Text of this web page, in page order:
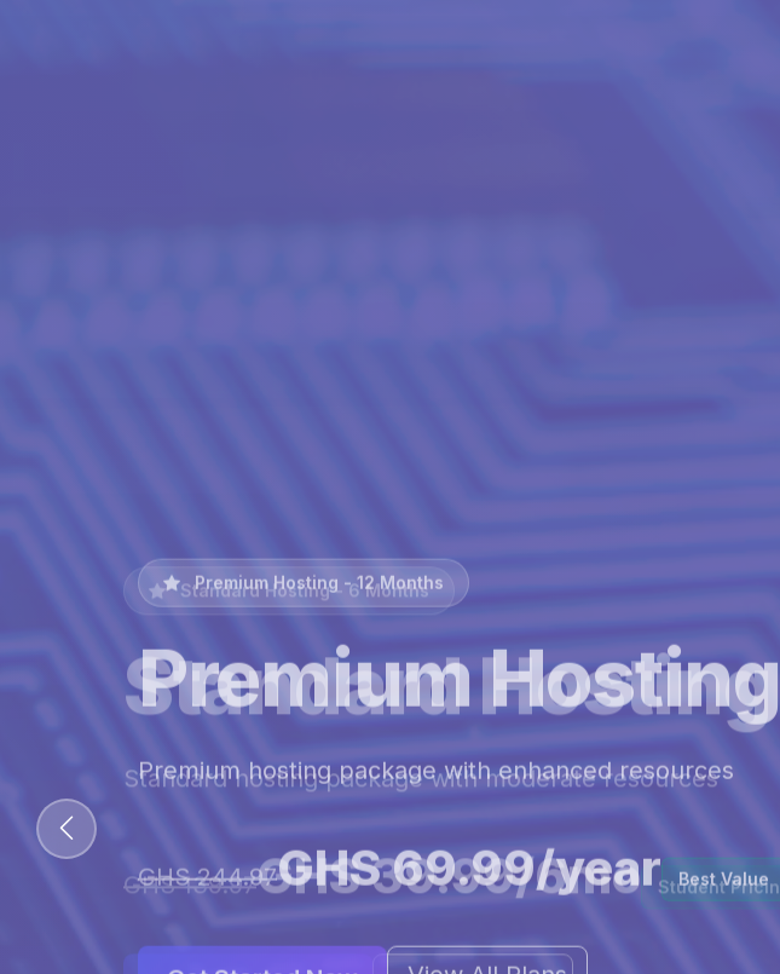
Premium Hosting - 12 Months
Premium Hosting
Premium hosting package with enhanced resources
GHS 244.97GHS 69.99/year Best Value
View All Plans